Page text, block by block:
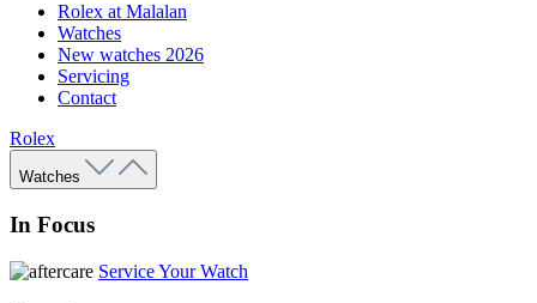
Rolex at Malalan
Watches
New watches 2026
Servicing
Contact
Rolex
Watches
In Focus
Service Your Watch